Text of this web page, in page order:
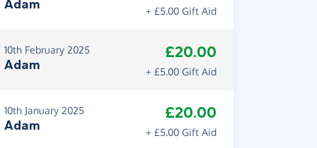
Adam + £5.00 Gift Aid
10th February 2025
Adam
£20.00
+ £5.00 Gift Aid
10th January 2025
Adam
£20.00
+ £5.00 Gift Aid